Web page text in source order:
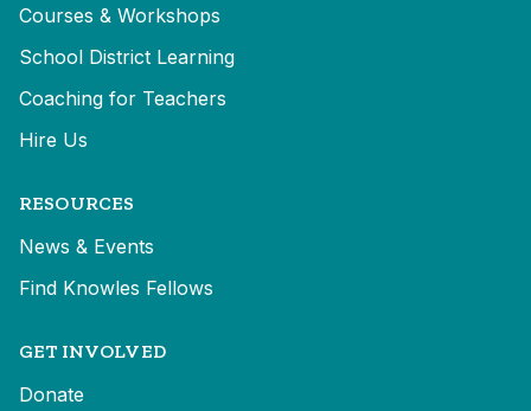
Courses & Workshops
School District Learning
Coaching for Teachers
Hire Us
RESOURCES
News & Events
Find Knowles Fellows
GET INVOLVED
Donate